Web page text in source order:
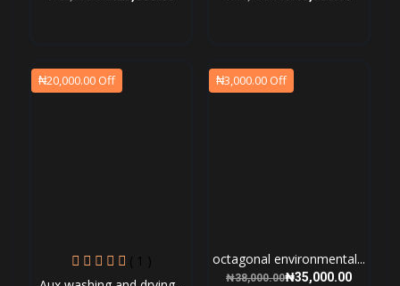
₦20,000.00 Off
( 1 )
Aux washing and drying...
₦3,000.00 Off
octagonal environmental...
₦38,000.00 ₦35,000.00